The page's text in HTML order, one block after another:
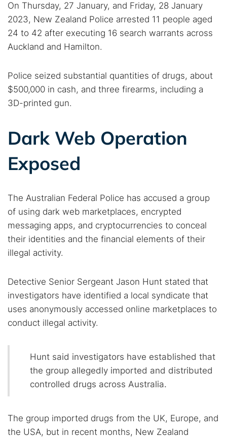
On Thursday, 27 January, and Friday, 28 January
2023, New Zealand Police arrested 11 people aged
24 to 42 after executing 16 search warrants across
Auckland and Hamilton.
Police seized substantial quantities of drugs, about
$500,000 in cash, and three firearms, including a
3D-printed gun.
Dark Web Operation
Exposed
The Australian Federal Police has accused a group
of using dark web marketplaces, encrypted
messaging apps, and cryptocurrencies to conceal
their identities and the financial elements of their
illegal activity.
Detective Senior Sergeant Jason Hunt stated that
investigators have identified a local syndicate that
uses anonymously accessed online marketplaces to
conduct illegal activity.
Hunt said investigators have established that
the group allegedly imported and distributed
controlled drugs across Australia.
The group imported drugs from the UK, Europe, and
the USA, but in recent months, New Zealand